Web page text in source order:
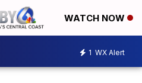
WATCH NOW
1 WX Alert